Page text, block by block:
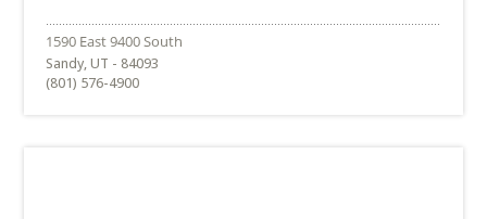
Sandy, UT - 84093
(801) 576-4900